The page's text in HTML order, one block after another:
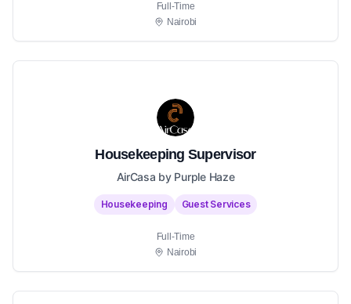
Full-Time
Nairobi
Housekeeping Supervisor
AirCasa by Purple Haze
Housekeeping Guest Services
Full-Time
Nairobi